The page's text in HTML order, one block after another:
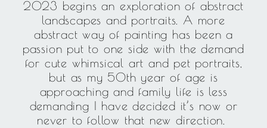
2023 begins an exploration of abstract
landscapes and portraits. A more
abstract way of painting has been a
passion put to one side with the demand
for cute whimsical art and pet portraits,
but as my 50th year of age is
approaching and family life is less
demanding I have decided it’s now or
never to follow that new direction.